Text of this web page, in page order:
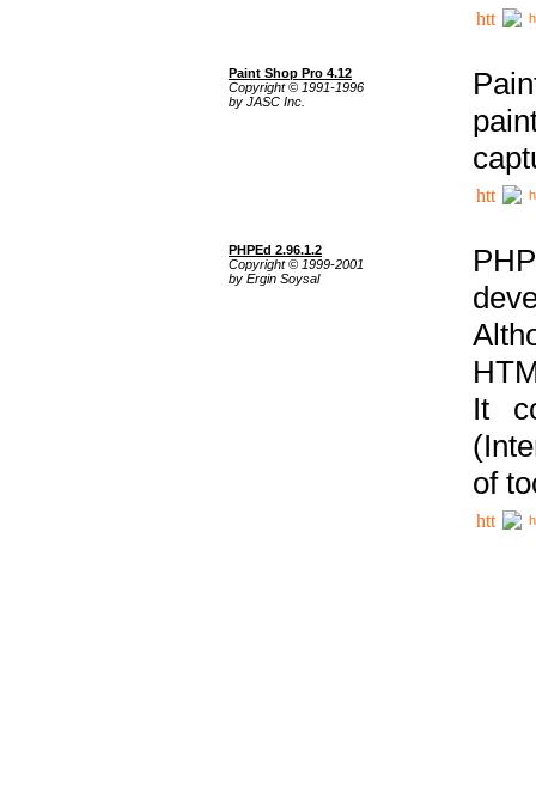
Paint Shop Pro 4.12
Copyright © 1991-1996
by JASC Inc.
PHPEd 2.96.1.2
Copyright © 1999-2001
by Ergin Soysal
It
of